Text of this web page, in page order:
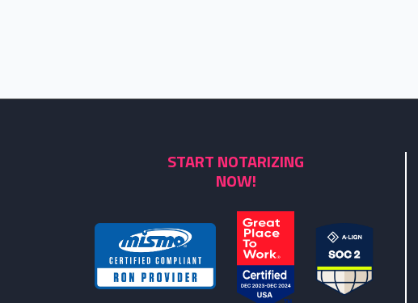
START NOTARIZING
NOW!